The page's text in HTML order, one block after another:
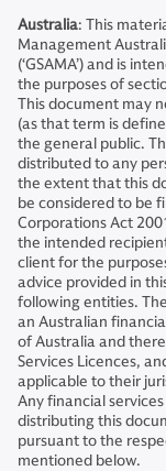
Australia: This
Management
(‘GSAMA’) and is
the purposes of
This document may
(as that term is
the general public.
distributed to any
the extent that this
be considered to be
Corporations Act
the intended
client for the
advice provided in
following entities.
an Australian
of Australia and
Services Licences,
applicable to their
Any financial
distributing this
pursuant to the
mentioned below.